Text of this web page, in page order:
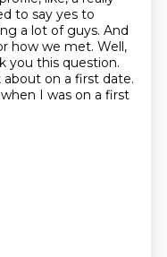
to say yes to
a lot of guys. And
how we met. Well,
you this question.
on a first date.
I was on a first